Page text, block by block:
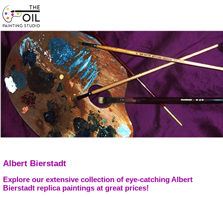
Albert Bierstadt
Explore our extensive collection of eye-catching Albert
Bierstadt replica paintings at great prices!